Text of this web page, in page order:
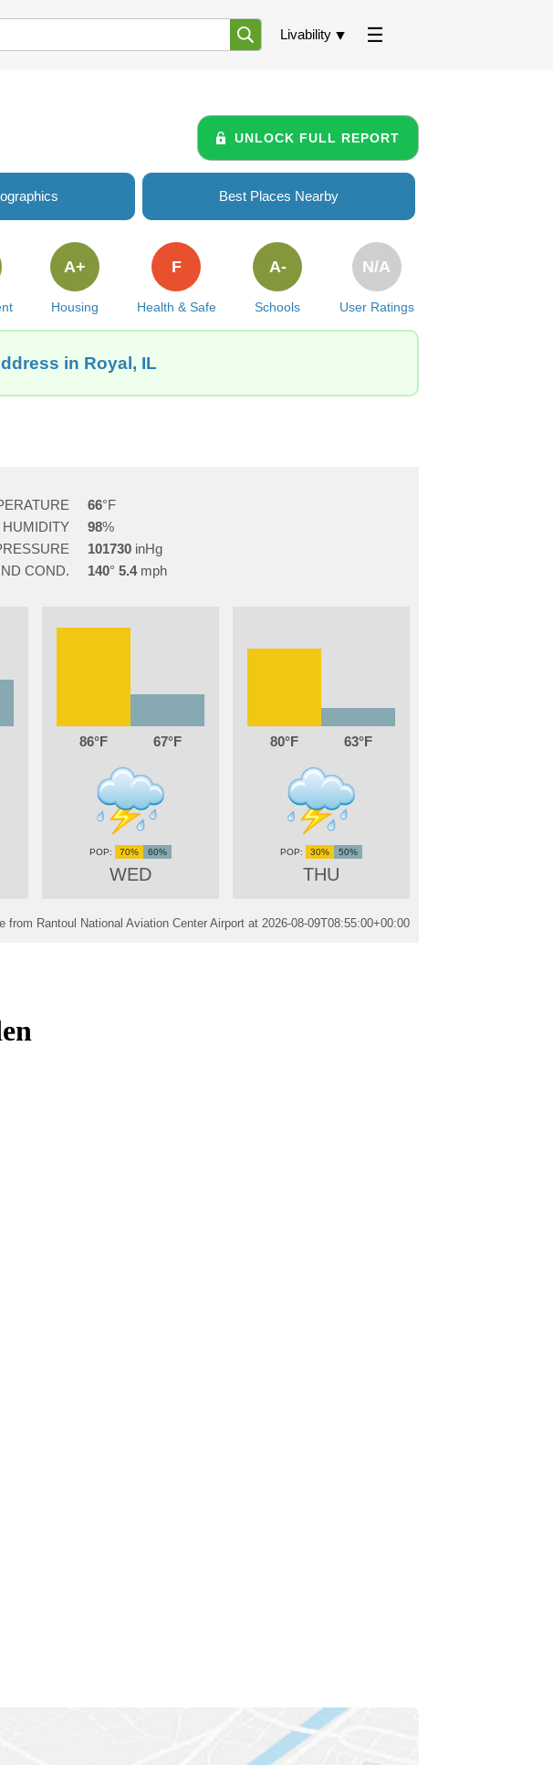
Livability
UNLOCK FULL REPORT
Best Places Nearby
Housing
A+
Health & Safe
F
Schools
A-
User Ratings
N/A
in Royal, IL
66
HUMIDITY
98
101730
COND.
140 5.4
86 67
WED
70% 60%
80 63
THU
30% 50%
from Rantoul National Aviation Center Airport at 2026-08-09T08:55:00+00:00